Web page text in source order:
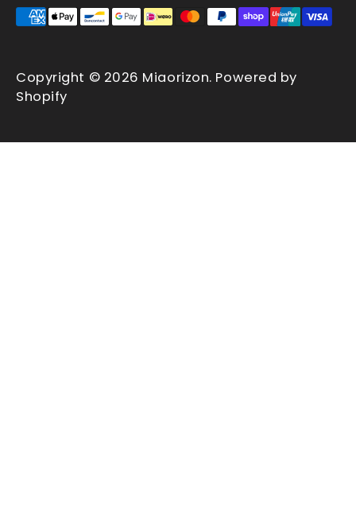
Copyright © 2026 Miaorizon. Powered by
Shopify
Payment
accepted